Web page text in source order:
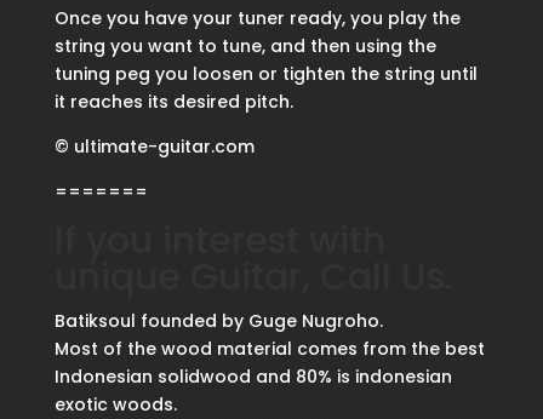
Once you have your tuner ready, you play the
string you want to tune, and then using the
tuning peg you loosen or tighten the string until
it reaches its desired pitch.
© ultimate-guitar.com
=======
Batiksoul founded by Guge Nugroho.
Most of the wood material comes from the best
Indonesian solidwood and 80% is indonesian
exotic woods.